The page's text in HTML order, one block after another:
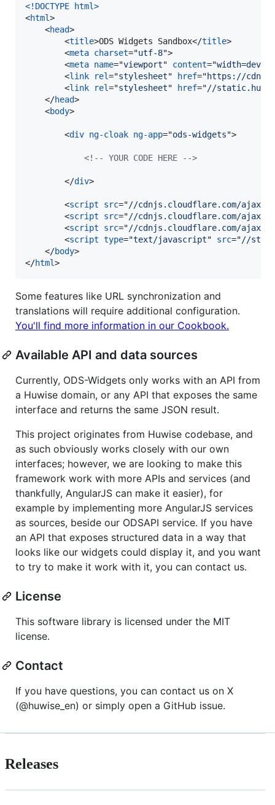
<!DOCTYPE html>
<html>
<head>
<title>ODS Widgets Sandbox</title>
<meta charset="utf-8">
<meta name="viewport" content="
<link rel="stylesheet" href="https://
<link rel="stylesheet" href="//
</head>
<body>
<div ng-cloak ng-app="ods-widgets">
<!-- YOUR CODE HERE -->
</div>
<script src="//cdnjs.cloudflare.com/ajax/
<script src="//cdnjs.cloudflare.com/ajax/
<script src="//cdnjs.cloudflare.com/ajax/
<script type="text/javascript" src="//
</body>
</html>
Some features like URL synchronization and
translations will require additional configuration.
You'll find more information in our Cookbook.
Available API and data sources
Currently, ODS-Widgets only works with an API from
a Huwise domain, or any API that exposes the same
interface and returns the same JSON result.
This project originates from Huwise codebase, and
as such obviously works closely with our own
interfaces; however, we are looking to make this
framework work with more APIs and services (and
thankfully, AngularJS can make it easier), for
example by implementing more AngularJS services
as sources, beside our ODSAPI service. If you have
an API that exposes structured data in a way that
looks like our widgets could display it, and you want
to try to make it work with it, you can contact us.
License
This software library is licensed under the MIT
license.
Contact
If you have questions, you can contact us on X
(@huwise_en) or simply open a GitHub issue.
Releases